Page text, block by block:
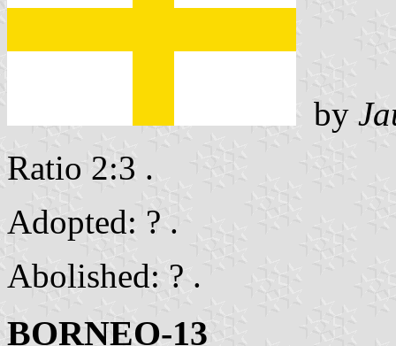
by
Ratio 2:3 .
Adopted: ? .
Abolished: ? .
BORNEO-13